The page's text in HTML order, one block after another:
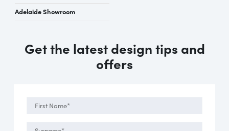
Adelaide Showroom
Get the latest design tips and
offers